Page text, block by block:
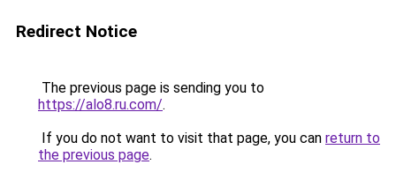
Redirect Notice
The previous page is sending you to
https://alo8.ru.com/.
If you do not want to visit that page, you can return to
the previous page.